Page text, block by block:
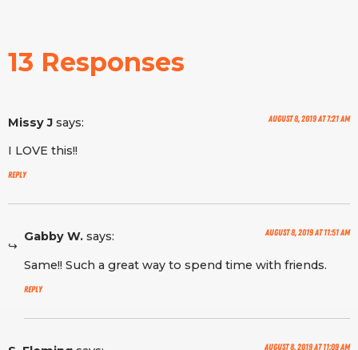
13 Responses
Missy J says: August 8, 2019 at 7:21 am
I LOVE this!!
Reply
Gabby W. says: August 8, 2019 at 11:51 am
Same!! Such a great way to spend time with friends.
Reply
August 8, 2019 at 11:09 am